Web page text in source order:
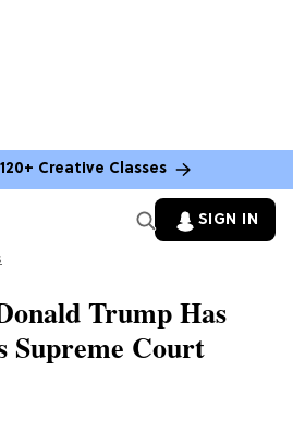
Creative Classes
SIGN IN
Trump Has
Supreme Court